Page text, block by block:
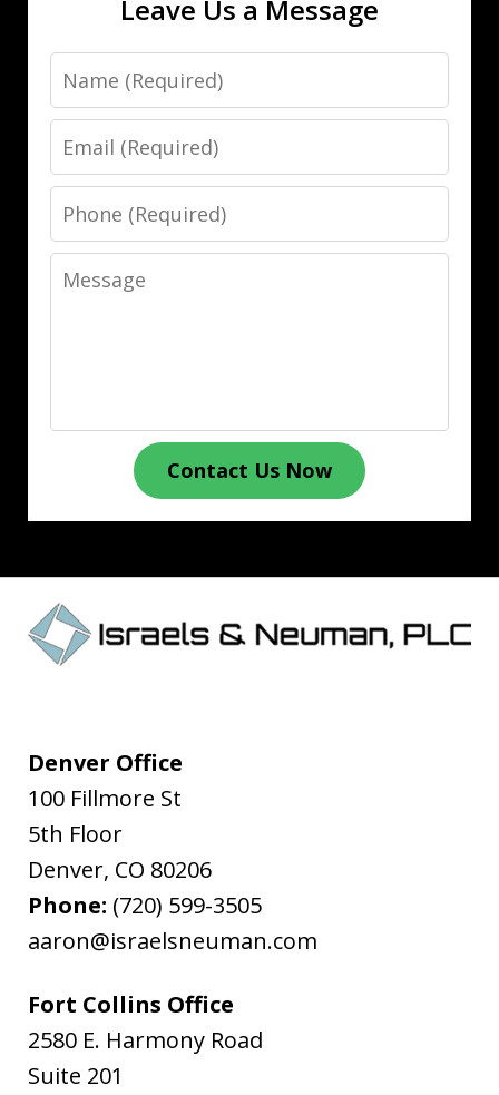
Leave Us a Message
Name
Email
Phone
Message
Contact Us Now
Denver Office
100 Fillmore St
5th Floor
Denver, CO 80206
Phone: (720) 599-3505
aaron@israelsneuman.com
Fort Collins Office
2580 E. Harmony Road
Suite 201